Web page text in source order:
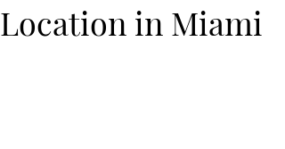
Location in Miami